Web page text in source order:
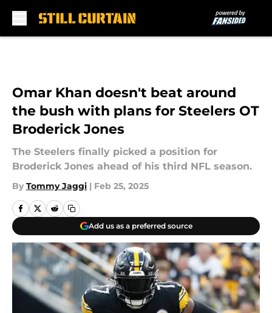
Omar Khan doesn't beat around
the bush with plans for Steelers OT
Broderick Jones
The Steelers finally picked a position for
Broderick Jones ahead of his third NFL season.
By Tommy Jaggi | Feb 25, 2025
Add us as a preferred source